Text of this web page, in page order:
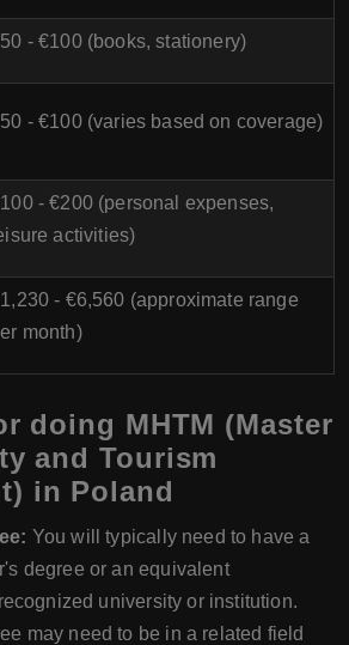
- €100 (books, stationery)
- €100 (varies based on coverage)
- €200 (personal expenses,
activities)
- €6,560 (approximate range
month)
doing MHTM (Master
and Tourism
in Poland
You will typically need to have a
degree or an equivalent
university or institution.
may need to be in a related field